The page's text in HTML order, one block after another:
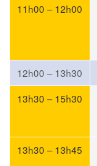
11h00 – 12h00
12h00 – 13h30
13h30 – 15h30
13h30 – 13h45